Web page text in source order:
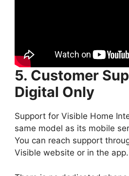
5. Customer
Digital Only
Support for Visible Home
same model as its mobile
You can reach support
Visible website or in the app.